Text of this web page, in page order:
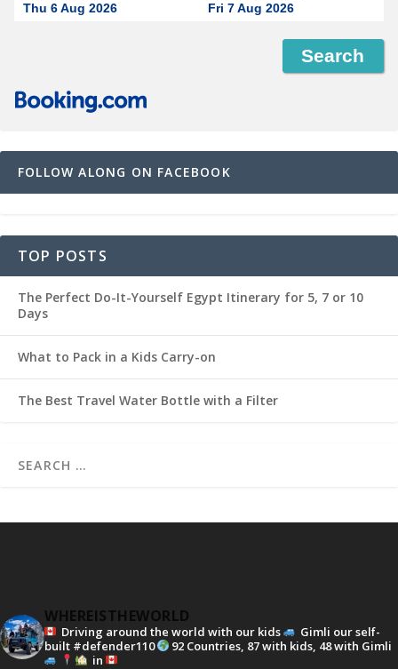
Thu 6 Aug 2026 Fri 7 Aug 2026
FOLLOW ALONG ON FACEBOOK
TOP POSTS
The Perfect Do-It-Yourself Egypt Itinerary for 5, 7 or 10
Days
What to Pack in a Kids Carry-on
The Best Travel Water Bottle with a Filter
WHEREISTHEWORLD
Driving around the world with our kids
Gimli our self-
built #defender110
92 Countries, 87 with kids, 48 with Gimli
in